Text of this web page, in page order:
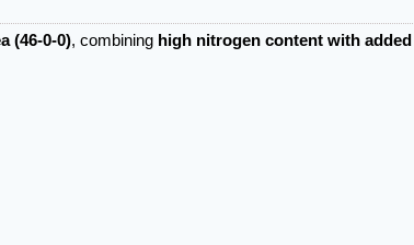
(46-0-0), combining high nitrogen content with added